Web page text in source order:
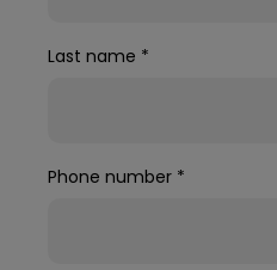
Last name *
Phone number *